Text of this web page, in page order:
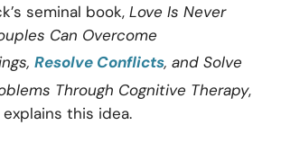
seminal book, Love Is Never
Can Overcome
Resolve Conflicts, and Solve
Through Cognitive Therapy,
this idea.